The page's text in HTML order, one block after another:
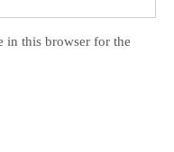
in this browser for the